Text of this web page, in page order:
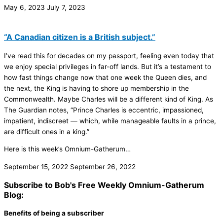
May 6, 2023 July 7, 2023
“A Canadian citizen is a British subject.”
I’ve read this for decades on my passport, feeling even today that
we enjoy special privileges in far-off lands. But it’s a testament to
how fast things change now that one week the Queen dies, and
the next, the King is having to shore up membership in the
Commonwealth. Maybe Charles will be a different kind of King. As
The Guardian notes, “Prince Charles is eccentric, impassioned,
impatient, indiscreet — which, while manageable faults in a prince,
are difficult ones in a king.”
Here is this week’s Omnium-Gatherum…
September 15, 2022 September 26, 2022
Subscribe to Bob's Free Weekly Omnium-Gatherum
Blog:
Benefits of being a subscriber